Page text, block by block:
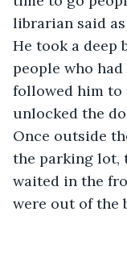
librarian said
He took a deep
people who
followed him to
unlocked the
Once outside
the parking lot,
waited in the
were out of the